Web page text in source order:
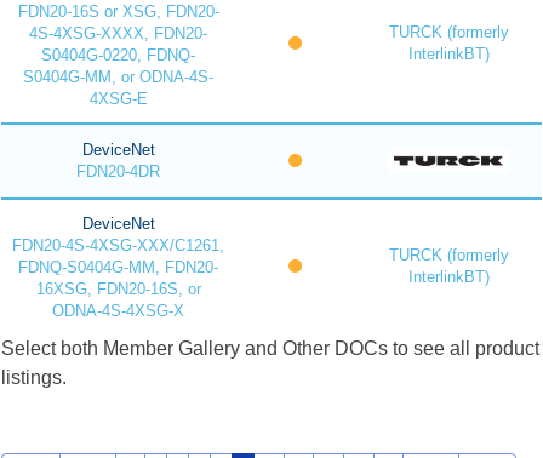
FDN20-16S or XSG, FDN20-
4S-4XSG-XXXX, FDN20-
S0404G-0220, FDNQ-
S0404G-MM, or ODNA-4S-
4XSG-E
TURCK (formerly
InterlinkBT)
DeviceNet
FDN20-4DR
DeviceNet
FDN20-4S-4XSG-XXX/C1261,
FDNQ-S0404G-MM, FDN20-
16XSG, FDN20-16S, or
ODNA-4S-4XSG-X
TURCK (formerly
InterlinkBT)
Select both Member Gallery and Other DOCs to see all product
listings.